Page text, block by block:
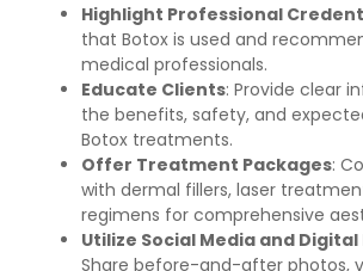
Highlight Professional
that Botox is used and
medical professionals.
Educate Clients: Provide clear
the benefits, safety, and
Botox treatments.
Offer Treatment Packages:
with dermal fillers, laser
regimens for comprehensive
Utilize Social Media and
Share before-and-after photos,